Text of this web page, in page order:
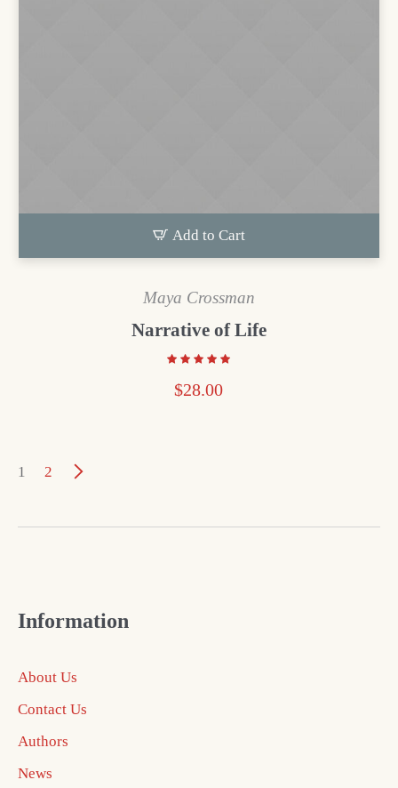
Add to Cart
Maya Crossman
Narrative of Life
$28.00
1 2
Information
About Us
Contact Us
Authors
News